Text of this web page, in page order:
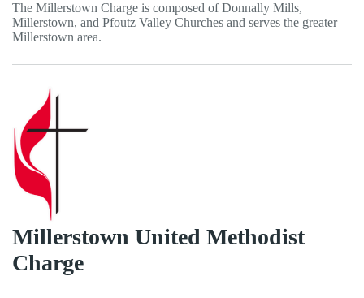
The Millerstown Charge is composed of Donnally Mills,
Millerstown, and Pfoutz Valley Churches and serves the greater
Millerstown area.
Millerstown United Methodist
Charge